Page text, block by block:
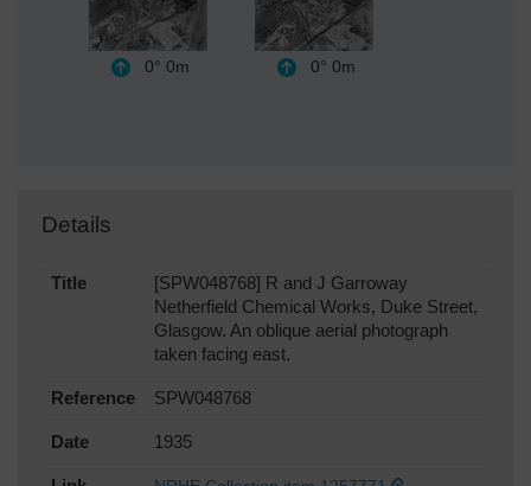
0° 0m 0° 0m
Details
Title
[SPW048768] R and J Garroway
Netherfield Chemical Works, Duke Street,
Glasgow. An oblique aerial photograph
taken facing east.
Reference SPW048768
Date 1935